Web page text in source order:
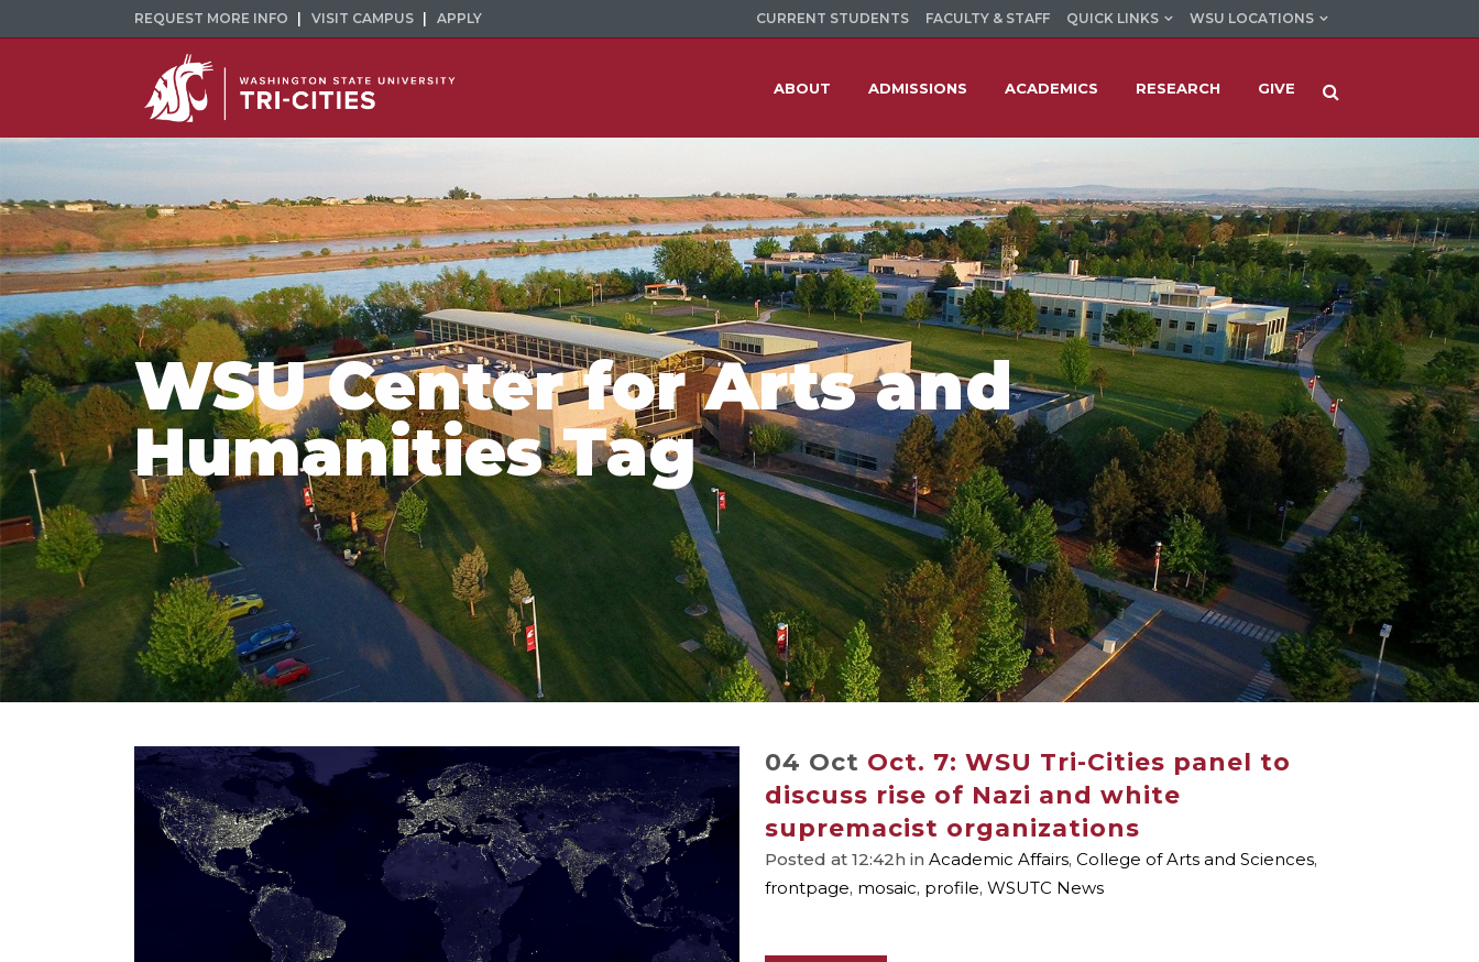
REQUEST MORE INFO VISIT CAMPUS APPLY CURRENT STUDENTS FACULTY & STAFF QUICK LINKS WSU LOCATIONS
ABOUT ADMISSIONS ACADEMICS RESEARCH GIVE
WSU Center for Arts and
Humanities Tag
04 Oct Oct. 7: WSU Tri-Cities panel to
discuss rise of Nazi and white
supremacist organizations
Posted at 12:42h in Academic Affairs, College of Arts and Sciences,
frontpage, mosaic, profile, WSUTC News